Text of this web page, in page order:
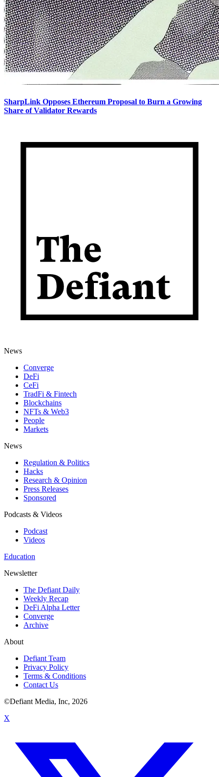
SharpLink Opposes Ethereum Proposal to Burn a Growing
Share of Validator Rewards
News
Converge
DeFi
CeFi
TradFi & Fintech
Blockchains
NFTs & Web3
People
Markets
News
Regulation & Politics
Hacks
Research & Opinion
Press Releases
Sponsored
Podcasts & Videos
Podcast
Videos
Education
Newsletter
The Defiant Daily
Weekly Recap
DeFi Alpha Letter
Converge
Archive
About
Defiant Team
Privacy Policy
Terms & Conditions
Contact Us
©Defiant Media, Inc, 2026
X